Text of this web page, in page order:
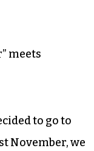
meets
to go to
November, we